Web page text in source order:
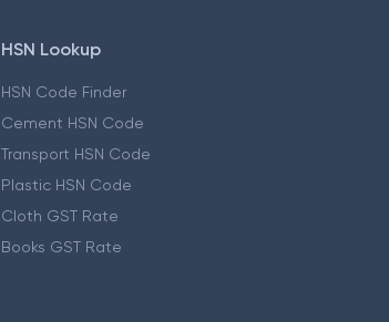
HSN Lookup
HSN Code Finder
Cement HSN Code
Transport HSN Code
Plastic HSN Code
Cloth GST Rate
Books GST Rate